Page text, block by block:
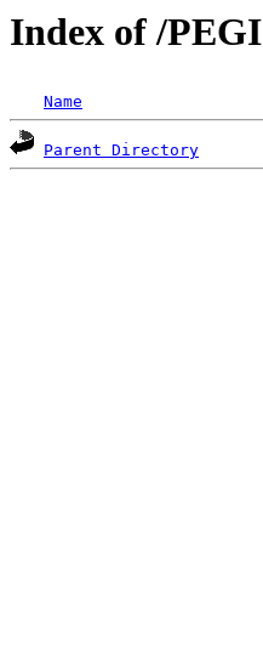
Index of /PEGI
Name
Parent Directory